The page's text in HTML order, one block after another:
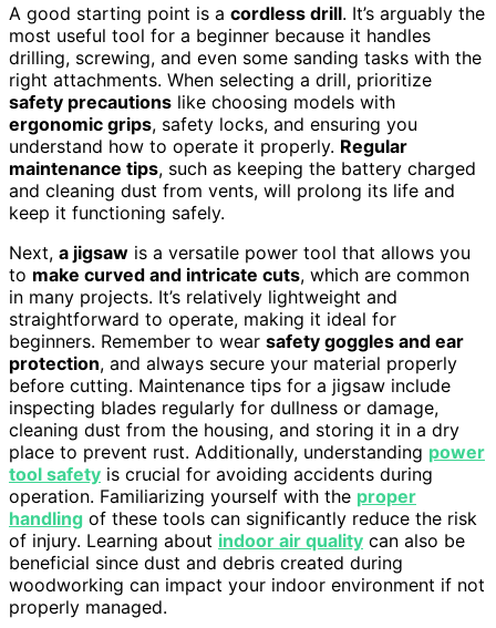
A good starting point is a cordless drill. It’s arguably the
most useful tool for a beginner because it handles
drilling, screwing, and even some sanding tasks with the
right attachments. When selecting a drill, prioritize
safety precautions like choosing models with
ergonomic grips, safety locks, and ensuring you
understand how to operate it properly. Regular
maintenance tips, such as keeping the battery charged
and cleaning dust from vents, will prolong its life and
keep it functioning safely.
Next, a jigsaw is a versatile power tool that allows you
to make curved and intricate cuts, which are common
in many projects. It’s relatively lightweight and
straightforward to operate, making it ideal for
beginners. Remember to wear safety goggles and ear
protection, and always secure your material properly
before cutting. Maintenance tips for a jigsaw include
inspecting blades regularly for dullness or damage,
cleaning dust from the housing, and storing it in a dry
place to prevent rust. Additionally, understanding power
tool safety is crucial for avoiding accidents during
operation. Familiarizing yourself with the proper
handling of these tools can significantly reduce the risk
of injury. Learning about indoor air quality can also be
beneficial since dust and debris created during
woodworking can impact your indoor environment if not
properly managed.